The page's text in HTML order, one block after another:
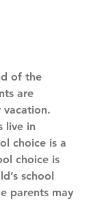
of the
are
vacation.
live in
choice is a
choice is
school
parents may